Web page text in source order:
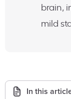
brain,
mild
In this